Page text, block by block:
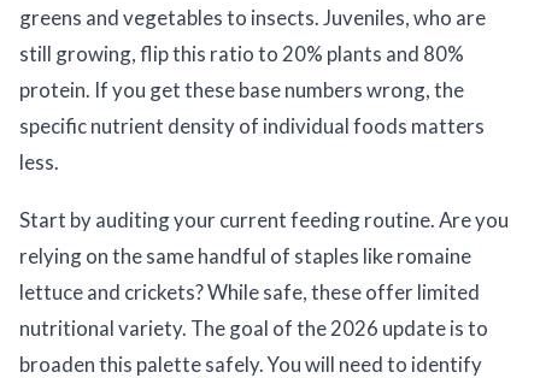
greens and vegetables to insects. Juveniles, who are
still growing, flip this ratio to 20% plants and 80%
protein. If you get these base numbers wrong, the
specific nutrient density of individual foods matters
less.
Start by auditing your current feeding routine. Are you
relying on the same handful of staples like romaine
lettuce and crickets? While safe, these offer limited
nutritional variety. The goal of the 2026 update is to
broaden this palette safely. You will need to identify